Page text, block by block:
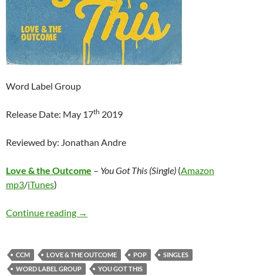
Word Label Group
Release Date: May 17th 2019
Reviewed by: Jonathan Andre
Love & the Outcome – You Got This (Single) (Amazon
mp3/iTunes)
Continue reading Love & the Outcome – You Got This (Single)
→
CCM LOVE & THE OUTCOME POP
SINGLES
WORD LABEL GROUP
YOU GOT THIS